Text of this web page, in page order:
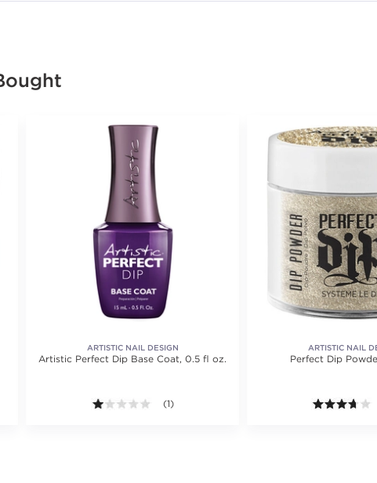
ARTISTIC NAIL DESIGN
Artistic Perfect Dip Base Coat, 0.5 fl oz.
1.0 out of 5 stars. Average rating value of 1
(1)
ARTISTIC NAIL
Perfect Dip